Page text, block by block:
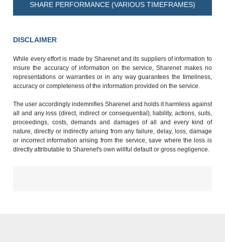
SHARE PERFORMANCE (VARIOUS TIMEFRAMES)
DISCLAIMER
While every effort is made by Sharenet and its suppliers of information to
insure the accuracy of information on the service, Sharenet makes no
representations or warranties or in any way guarantees the timeliness,
accuracy or completeness of the information provided on the service.
The user accordingly indemnifies Sharenet and holds it harmless against
all and any loss (direct, indirect or consequential), liability, actions, suits,
proceedings, costs, demands and damages of all and every kind of
nature, directly or indirectly arising from any failure, delay, loss, damage
or incorrect information arising from the service, save where the loss is
directly attributable to Sharenet's own willful default or gross negligence.